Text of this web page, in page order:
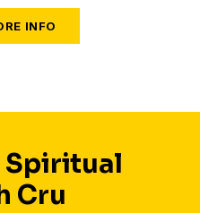
Spiritual
Cru